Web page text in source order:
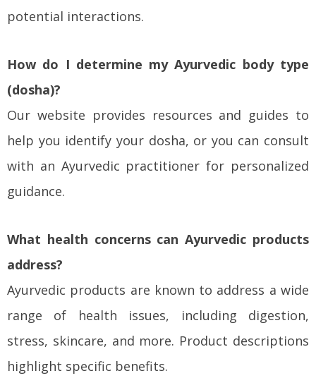
potential interactions.
How do I determine my Ayurvedic body type
(dosha)?
Our website provides resources and guides to
help you identify your dosha, or you can consult
with an Ayurvedic practitioner for personalized
guidance.
What health concerns can Ayurvedic products
address?
Ayurvedic products are known to address a wide
range of health issues, including digestion,
stress, skincare, and more. Product descriptions
highlight specific benefits.